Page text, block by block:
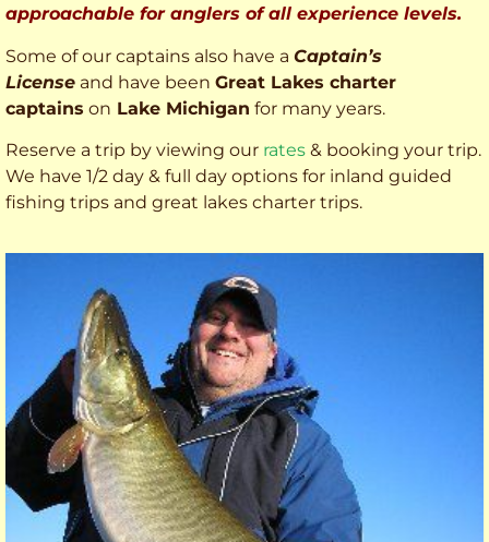
approachable for anglers of all experience levels.
Some of our captains also have a Captain’s
License and have been Great Lakes charter
captains on Lake Michigan for many years.
Reserve a trip by viewing our rates & booking your trip.
We have 1/2 day & full day options for inland guided
fishing trips and great lakes charter trips.